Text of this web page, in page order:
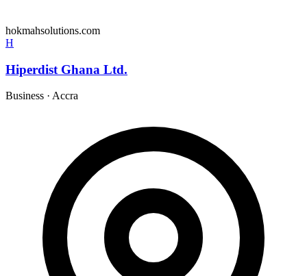
hokmahsolutions.com
H
Hiperdist Ghana Ltd.
Business · Accra